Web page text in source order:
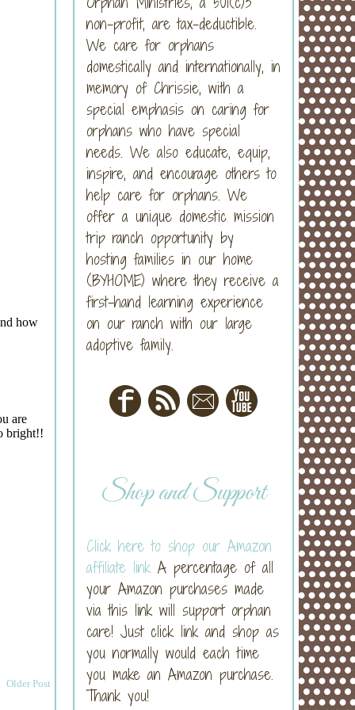
Older Post
non-profit, are tax-deductible.
We care for orphans
domestically and internationally, in
memory of Chrissie, with a
special emphasis on caring for
orphans who have special
needs. We also educate, equip,
inspire, and encourage others to
help care for orphans. We
offer a unique domestic mission
trip ranch opportunity by
hosting families in our home
(BYHOME) where they receive a
first-hand learning experience
on our ranch with our large
adoptive family.
Shop and Support
Click here to shop our Amazon
affiliate link A percentage of all
your Amazon purchases made
via this link will support orphan
care! Just click link and shop as
you normally would each time
you make an Amazon purchase.
Thank you!